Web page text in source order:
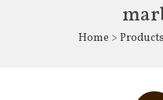
Home >